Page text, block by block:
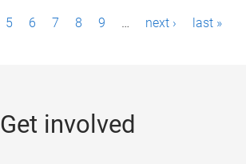
5 6 7 8 9 … next › last »
Get involved